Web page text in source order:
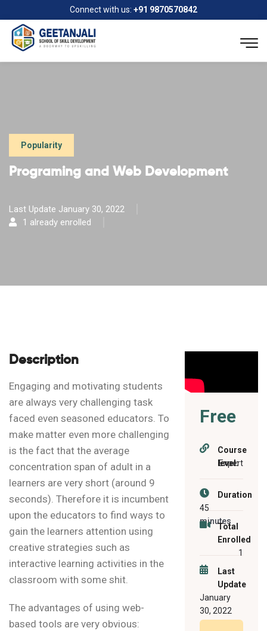
Connect with us: +91 9870570842
Popularity
Programing and Web Development
Last Update January 30, 2022
1 already enrolled
Description
Engaging and motivating students
are always very challenging task
faced even seasoned educators. To
make matter even more challenging
is the fact that the average
concentration span of adult in a
learners are very short (around 9
seconds). Therefore it is incumbent
upon the educators to find ways to
gain the learners attention using
creative strategies such as
interactive learning activities in the
classroom with some shit.
The advantages of using web-
based tools are very obvious:
Free
Course
level:
Expert
Duration
45
minutes
Total
Enrolled
1
Last
Update
January
30, 2022